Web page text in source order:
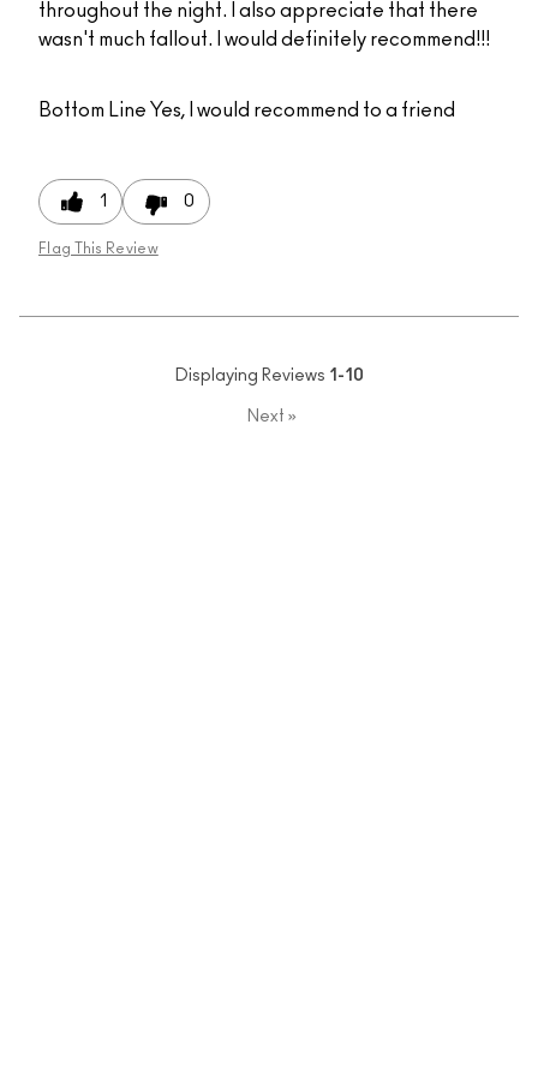
throughout the night. I also appreciate that there
wasn't much fallout. I would definitely recommend!!!
Bottom Line Yes, I would recommend to a friend
1 0
Flag This Review
Displaying Reviews 1-10
Next »